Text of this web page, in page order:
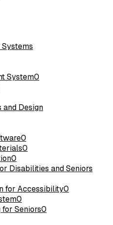
System0
Design
0
0
0
Disabilities and Seniors
for Accessibility0
0
Seniors0